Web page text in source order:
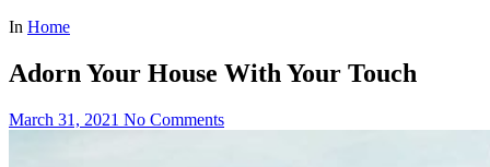
In Home
Adorn Your House With Your Touch
March 31, 2021 No Comments